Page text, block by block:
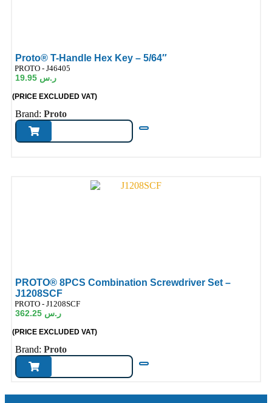
Proto® T-Handle Hex Key – 5/64″
PROTO - J46405
ر.س
(PRICE EXCLUDED VAT)
Brand: Proto
PROTO® 8PCS Combination Screwdriver Set –
J1208SCF
PROTO - J1208SCF
ر.س
(PRICE EXCLUDED VAT)
Brand: Proto